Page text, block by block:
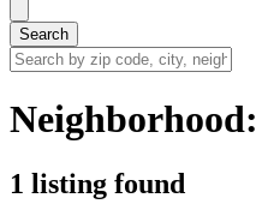
Search
Search
by
code,
street
Neighborhood:
1 listing found